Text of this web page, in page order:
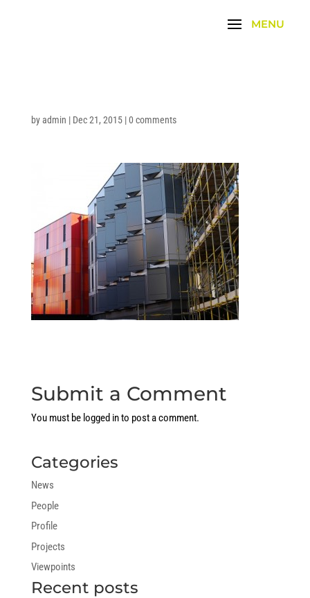
byadmin | Dec 21, 2015|0 comments
Submit a Comment
You must be logged into post a comment.
Categories
News
People
Profile
Projects
Viewpoints
Recent posts